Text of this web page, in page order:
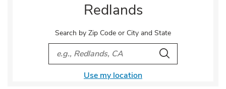
Redlands
Search by Zip Code or City and State
City, State/Provice, Zip or City & Country
Search
Use my location